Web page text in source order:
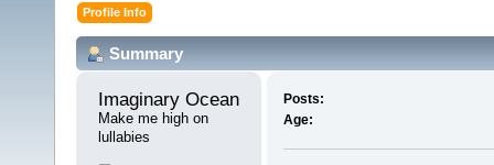
Profile Info
Summary
Imaginary Ocean
Make me high on
lullabies
Posts:
Age: